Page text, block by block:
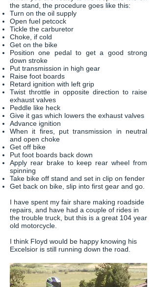
the stand, the procedure goes like this:
Turn on the oil supply
Open fuel petcock
Tickle the carburetor
Choke, if cold
Get on the bike
Position one pedal to get a good strong
down stroke
Put transmission in high gear
Raise foot boards
Retard ignition with left grip
Twist throttle in opposite direction to raise
exhaust valves
Peddle like heck
Give it gas which lowers the exhaust valves
Advance ignition
When it fires, put transmission in neutral
and open choke
Get off bike
Put foot boards back down
Apply rear brake to keep rear wheel from
spinning
Take bike off stand and set in clip on fender
Get back on bike, slip into first gear and go.
I have spent my fair share making roadside
repairs, and have had a couple of rides in
the trouble truck, but this is a great 104 year
old motorcycle.
I think Floyd would be happy knowing his
Excelsior is still running down the road.